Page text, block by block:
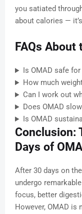
you satiated
about calories —
FAQs About
Is OMAD safe
How much
Can I work out
Does OMAD
Is OMAD
Conclusion:
Days of
After 30 days on
undergo
focus, better
However, OMAD is